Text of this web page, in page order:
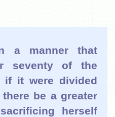
a manner that
seventy of the
if it were divided
be a greater
herself